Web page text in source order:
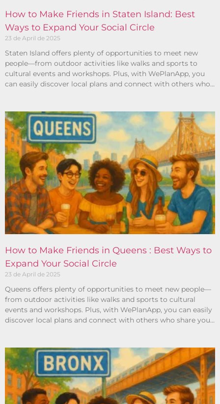
How to Make Friends in Staten Island: Best
Ways to Expand Your Social Circle
23 de April de 2025
Staten Island offers plenty of opportunities to meet new
people—from outdoor activities like walks and sports to
cultural events and workshops. Plus, with WePlanApp, you
can easily discover local plans and connect with others who
How to Make Friends in Queens : Best Ways to
Expand Your Social Circle
23 de April de 2025
Queens offers plenty of opportunities to meet new people—
from outdoor activities like walks and sports to cultural
events and workshops. Plus, with WePlanApp, you can easily
discover local plans and connect with others who share your